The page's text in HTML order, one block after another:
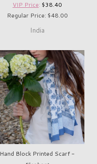
VIP Price: $38.40
Regular Price: $48.00
India
Hand Block Printed Scarf -